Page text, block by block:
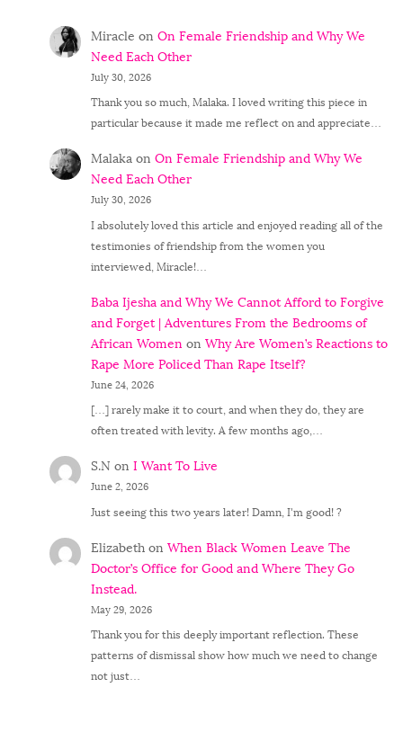
Miracle on On Female Friendship and Why We
Need Each Other
July 30, 2026
Thank you so much, Malaka. I loved writing this piece in
particular because it made me reflect on and appreciate…
Malakaon On Female Friendship and Why We
Need Each Other
July 30, 2026
I absolutely loved this article and enjoyed reading all of the
testimonies of friendship from the women you
interviewed, Miracle!…
Baba Ijesha and Why We Cannot Afford to Forgive
and Forget | Adventures From the Bedrooms of
African Women on Why Are Women’s Reactions to
Rape More Policed Than Rape Itself?
June 24, 2026
[…] rarely make it to court, and when they do, they are
often treated with levity. A few months ago,…
S.N on I Want To Live
June 2, 2026
Just seeing this two years later! Damn, I'm good! ?
Elizabethon When Black Women Leave The
Doctor’s Office for Good and Where They Go
Instead.
May 29, 2026
Thank you for this deeply important reflection. These
patterns of dismissal show how much we need to change
not just…